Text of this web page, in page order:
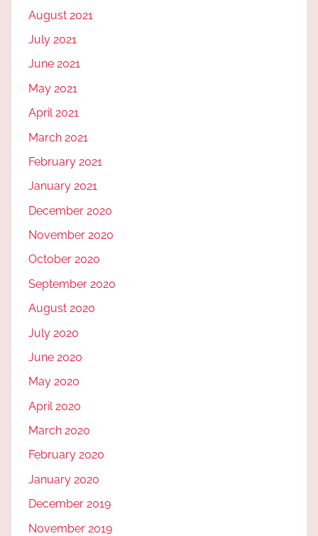
August 2021
July 2021
June 2021
May 2021
April 2021
March 2021
February 2021
January 2021
December 2020
November 2020
October 2020
September 2020
August 2020
July 2020
June 2020
May 2020
April 2020
March 2020
February 2020
January 2020
December 2019
November 2019